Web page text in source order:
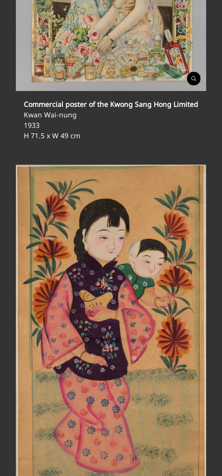
Open
Gallery
Commercial poster of the Kwong Sang Hong Limited
Kwan Wai-nung
1933
H 71.5 x W 49 cm